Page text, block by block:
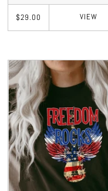
$29.00 VIEW